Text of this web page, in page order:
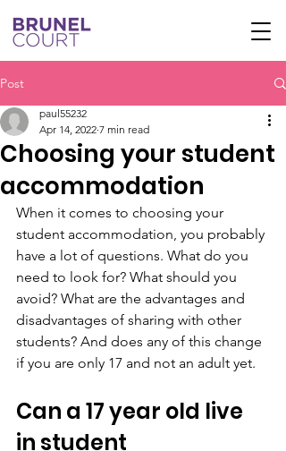
Post
Choosing your student
accommodation
paul55232
Apr 14, 2022 7 min read
When it comes to choosing your
student accommodation, you probably
have a lot of questions. What do you
need to look for? What should you
avoid? What are the advantages and
disadvantages of sharing with other
students? And does any of this change
if you are only 17 and not an adult yet.
Can a 17 year old live
in student